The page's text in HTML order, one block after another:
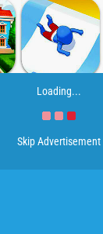
Loading...
Skip Advertisement